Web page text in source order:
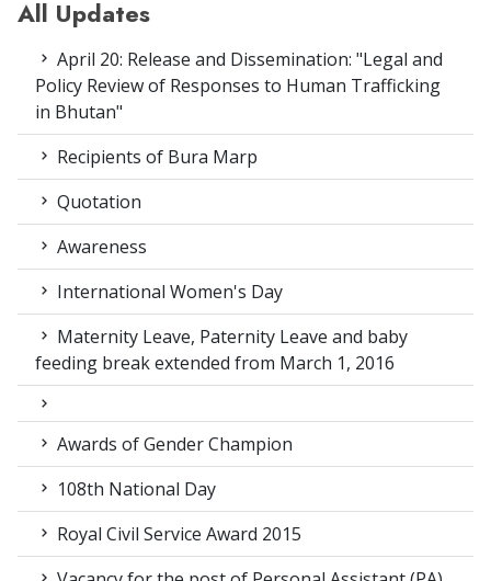
All Updates
April 20: Release and Dissemination: "Legal and
Policy Review of Responses to Human Trafficking
in Bhutan"
Recipients of Bura Marp
Quotation
Awareness
International Women's Day
Maternity Leave, Paternity Leave and baby
feeding break extended from March 1, 2016
Awards of Gender Champion
108th National Day
Royal Civil Service Award 2015